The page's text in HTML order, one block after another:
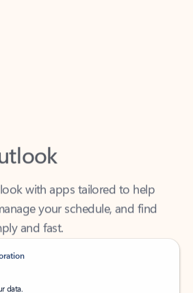
with apps tailored to help
your schedule, and find
and fast.
data.